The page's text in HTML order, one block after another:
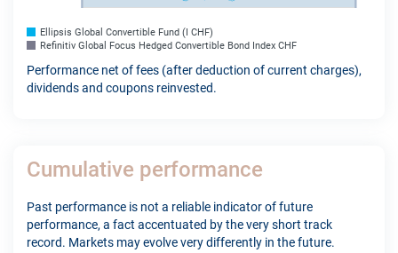
Ellipsis Global Convertible Fund (I CHF)
Refinitiv Global Focus Hedged Convertible Bond Index CHF
Performance net of fees (after deduction of current charges),
dividends and coupons reinvested.
Cumulative performance
Past performance is not a reliable indicator of future
performance, a fact accentuated by the very short track
record. Markets may evolve very differently in the future.